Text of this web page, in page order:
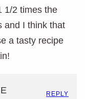
1/2 times the
and I think that
a tasty recipe
REPLY